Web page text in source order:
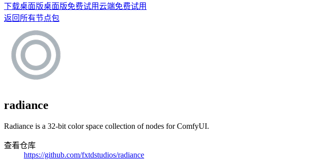
下载桌面版桌面版免费试用云端免费试用
返回所有节点包
radiance
Radiance is a 32-bit color space collection of nodes for ComfyUI.
查看仓库
https://github.com/fxtdstudios/radiance